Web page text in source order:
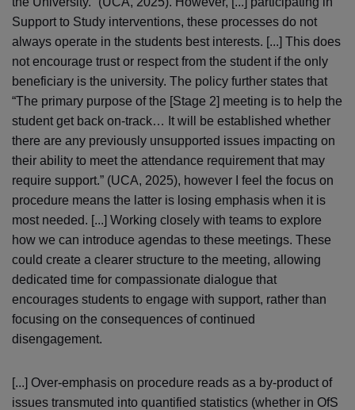
Support to Study interventions, these processes do not
always operate in the students best interests. [...] This does
not encourage trust or respect from the student if the only
beneficiary is the university. The policy further states that
“The primary purpose of the [Stage 2] meeting is to help the
student get back on-track… It will be established whether
there are any previously unsupported issues impacting on
their ability to meet the attendance requirement that may
require support.” (UCA, 2025), however I feel the focus on
procedure means the latter is losing emphasis when it is
most needed. [...] Working closely with teams to explore
how we can introduce agendas to these meetings. These
could create a clearer structure to the meeting, allowing
dedicated time for compassionate dialogue that
encourages students to engage with support, rather than
focusing on the consequences of continued
disengagement.
[...] Over-emphasis on procedure reads as a by-product of
issues transmuted into quantified statistics (whether in OfS